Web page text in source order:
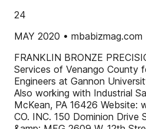
24
MAY 2020 • mbabizmag.com
FRANKLIN BRONZE
Services of Venango County
Engineers at Gannon
Also working with Industrial
McKean, PA 16426 Website:
CO. INC. 150 Dominion Drive